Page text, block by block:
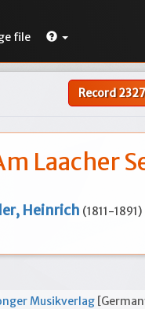
file
Record
Laacher
Heinrich (1811-
Musikverlag